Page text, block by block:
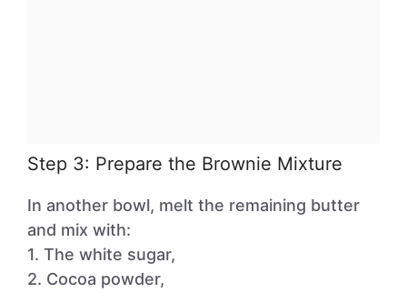
Step 3: Prepare the Brownie Mixture
In another bowl, melt the remaining butter
and mix with:
1. The white sugar,
2. Cocoa powder,